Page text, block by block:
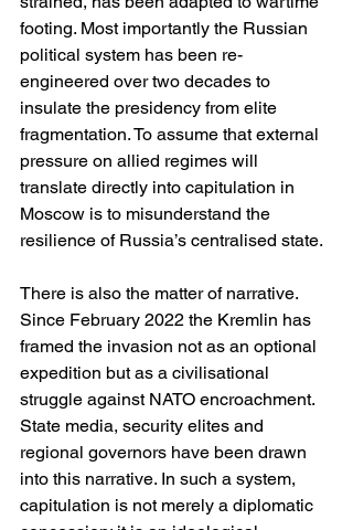
footing. Most importantly the Russian
political system has been re-
engineered over two decades to
insulate the presidency from elite
fragmentation. To assume that external
pressure on allied regimes will
translate directly into capitulation in
Moscow is to misunderstand the
resilience of Russia’s centralised state.
There is also the matter of narrative.
Since February 2022 the Kremlin has
framed the invasion not as an optional
expedition but as a civilisational
struggle against NATO encroachment.
State media, security elites and
regional governors have been drawn
into this narrative. In such a system,
capitulation is not merely a diplomatic